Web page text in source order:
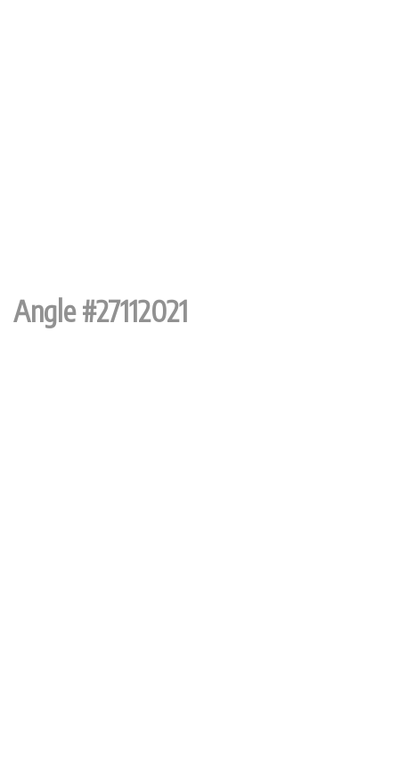
Angle #27112021